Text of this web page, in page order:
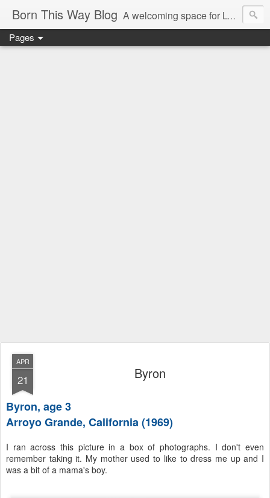
Born This Way Blog A welcoming space for LGBTQ+ adults to share a childhood photo with their growing up story and memories which reveal the earliest truths of their innate selves. Nurture allows what nature endows!
Pages
APR
21 Byron
Byron, age 3
Arroyo Grande, California (1969)
I ran across this picture in a box of photographs. I don't even
remember taking it. My mother used to like to dress me up and I
was a bit of a mama's boy.